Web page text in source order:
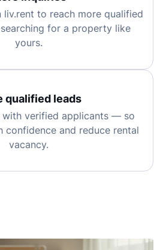
liv.rent to reach more qualified
for a property like
yours.
qualified leads
with verified applicants — so
confidence and reduce rental
vacancy.